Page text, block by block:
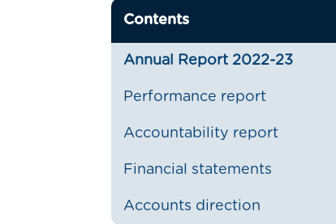
Contents
Annual Report 2022-23
Performance report
Accountability report
Financial statements
Accounts direction